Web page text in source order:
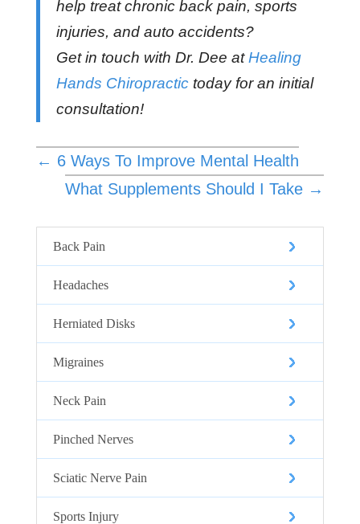
help treat chronic back pain, sports
injuries, and auto accidents?
Get in touch with Dr. Dee atHealing
Hands Chiropractictoday for an initial
consultation!
← 6 Ways To Improve Mental Health
What Supplements Should I Take →
Back Pain
Headaches
Herniated Disks
Migraines
Neck Pain
Pinched Nerves
Sciatic Nerve Pain
Sports Injury